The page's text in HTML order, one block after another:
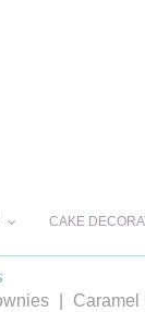
CAKE
Caramel